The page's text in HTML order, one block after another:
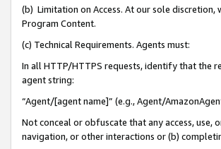
(b) Limitation on Access. At our sole discretion,
Program Content.
(c) Technical Requirements. Agents must:
In all HTTP/HTTPS requests, identify that the
agent string:
“Agent/[agent name]” (e.g., Agent/
Not conceal or obfuscate that any access, use,
navigation, or other interactions or (b)